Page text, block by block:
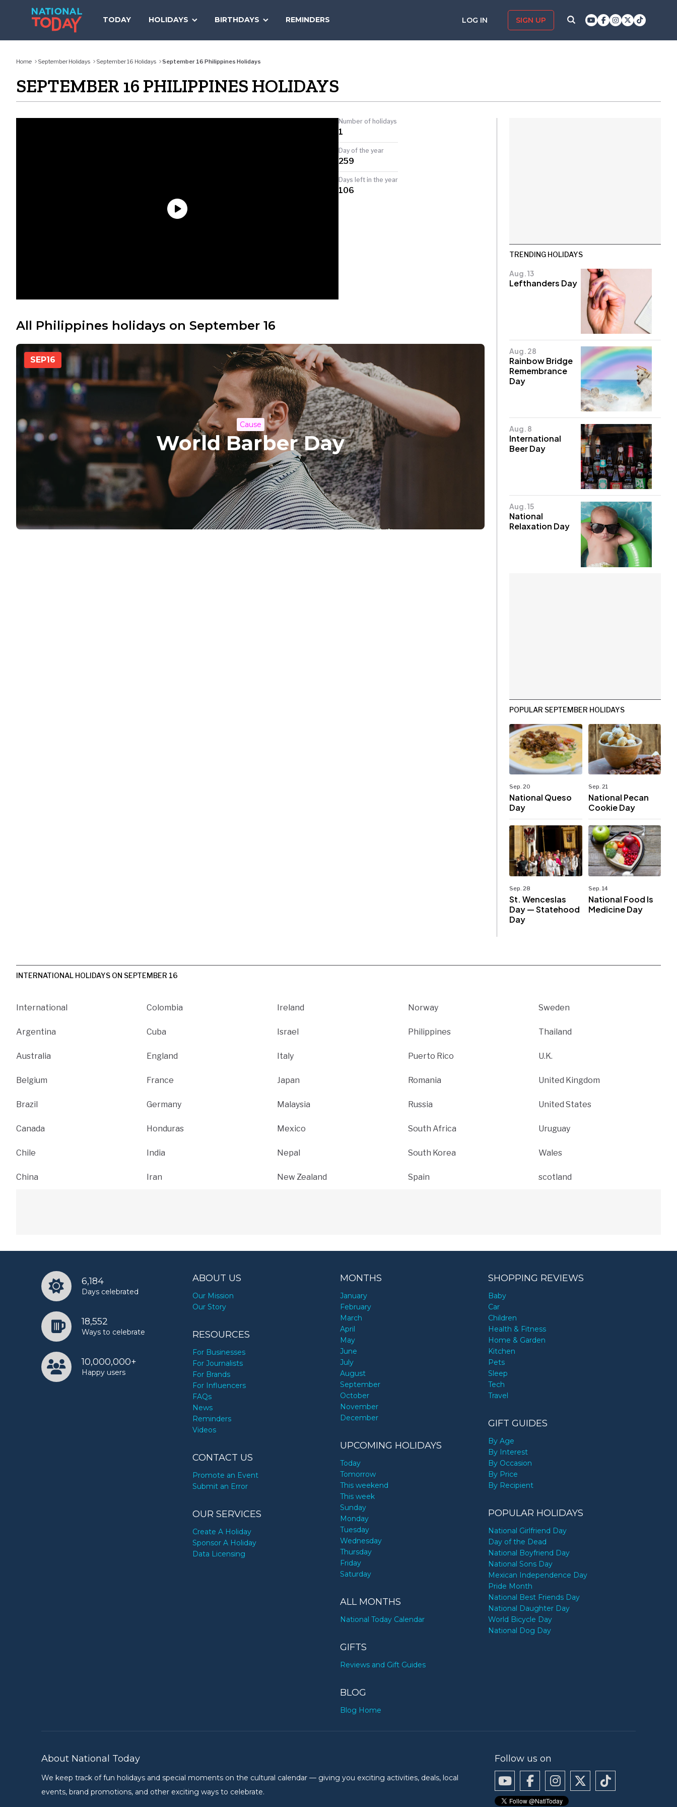
TODAY HOLIDAYS BIRTHDAYS REMINDERS LOG IN SIGN UP
TODAY
Home September Holidays September 16 Holidays September 16 Philippines Holidays
SEPTEMBER 16 PHILIPPINES HOLIDAYS
Number of holidays
1
Day of the year
259
Days left in the year
106
All Philippines holidays on September 16
SEP16
Cause
World Barber Day
TRENDING HOLIDAYS
Aug. 13
Lefthanders Day
Aug. 28
Rainbow Bridge
Remembrance
Day
Aug. 8
International
Beer Day
Aug. 15
National
Relaxation Day
POPULAR SEPTEMBER HOLIDAYS
Sep. 20
National Queso
Day
Sep. 21
National Pecan
Cookie Day
Sep. 28
St. Wenceslas
Day — Statehood
Day
Sep. 14
National Food Is
Medicine Day
INTERNATIONAL HOLIDAYS ON SEPTEMBER 16
International
Argentina
Australia
Belgium
Brazil
Canada
Chile
China
Colombia
Cuba
England
France
Germany
Honduras
India
Iran
Ireland
Israel
Italy
Japan
Malaysia
Mexico
Nepal
New Zealand
Norway
Philippines
Puerto Rico
Romania
Russia
South Africa
South Korea
Spain
Sweden
Thailand
U.K.
United Kingdom
United States
Uruguay
Wales
scotland
6,184
Days celebrated
18,552
Ways to celebrate
10,000,000+
Happy users
ABOUT US
Our Mission
Our Story
RESOURCES
For Businesses
For Journalists
For Brands
For Influencers
FAQs
News
Reminders
Videos
CONTACT US
Promote an Event
Submit an Error
OUR SERVICES
Create A Holiday
Sponsor A Holiday
Data Licensing
MONTHS
January
February
March
April
May
June
July
August
September
October
November
December
UPCOMING HOLIDAYS
Today
Tomorrow
This weekend
This week
Sunday
Monday
Tuesday
Wednesday
Thursday
Friday
Saturday
ALL MONTHS
National Today Calendar
GIFTS
Reviews and Gift Guides
BLOG
Blog Home
SHOPPING REVIEWS
Baby
Car
Children
Health & Fitness
Home & Garden
Kitchen
Pets
Sleep
Tech
Travel
GIFT GUIDES
By Age
By Interest
By Occasion
By Price
By Recipient
POPULAR HOLIDAYS
National Girlfriend Day
Day of the Dead
National Boyfriend Day
National Sons Day
Mexican Independence Day
Pride Month
National Best Friends Day
National Daughter Day
World Bicycle Day
National Dog Day
About National Today
We keep track of fun holidays and special moments on the cultural calendar — giving you exciting activities, deals, local
events, brand promotions, and other exciting ways to celebrate.
Follow us on